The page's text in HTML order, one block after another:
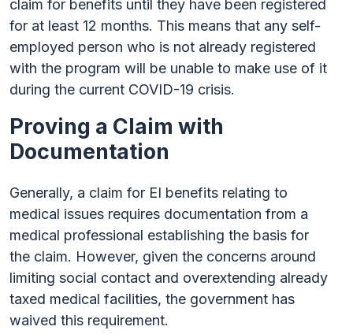
claim for benefits until they have been registered
for at least 12 months. This means that any self-
employed person who is not already registered
with the program will be unable to make use of it
during the current COVID-19 crisis.
Proving a Claim with
Documentation
Generally, a claim for EI benefits relating to
medical issues requires documentation from a
medical professional establishing the basis for
the claim. However, given the concerns around
limiting social contact and overextending already
taxed medical facilities, the government has
waived this requirement.